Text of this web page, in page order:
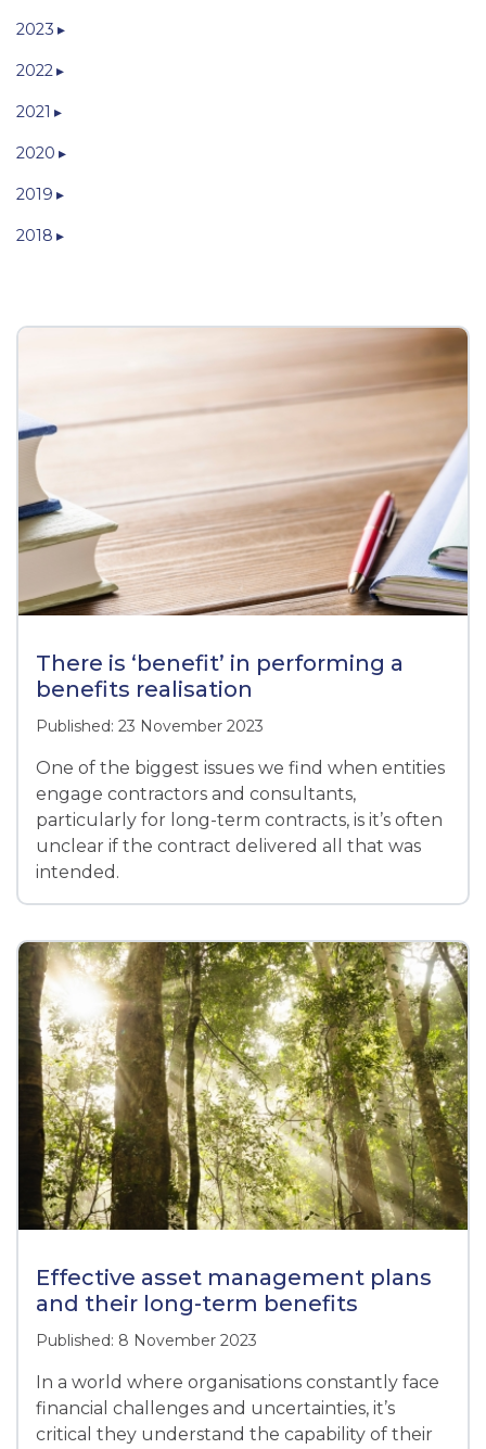
There is ‘benefit’ in performing a
benefits realisation
Published: 23 November 2023
One of the biggest issues we find when entities
engage contractors and consultants,
particularly for long-term contracts, is it’s often
unclear if the contract delivered all that was
intended.
Effective asset management plans
and their long-term benefits
Published: 8 November 2023
In a world where organisations constantly face
financial challenges and uncertainties, it’s
critical they understand the capability of their
2023
2022
2021
2020
2019
2018